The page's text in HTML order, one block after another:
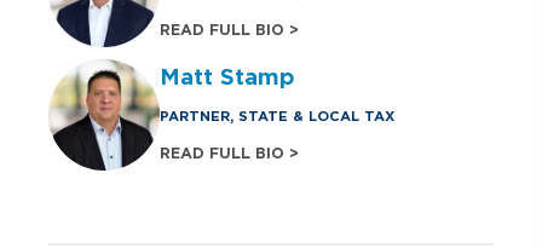
READ FULL BIO >
Matt Stamp
PARTNER, STATE & LOCAL TAX
READ FULL BIO >